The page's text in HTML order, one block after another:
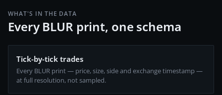
WHAT'S IN THE DATA
Every BLUR print, one schema
Tick-by-tick trades
Every BLUR print — price, size, side and exchange timestamp —
at full resolution, not sampled.